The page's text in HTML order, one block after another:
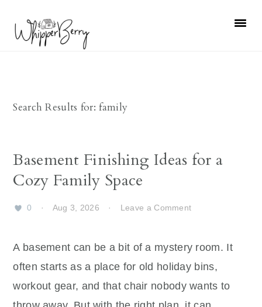
primary
primary
Search Results for: family
Basement Finishing Ideas for a
Cozy Family Space
0 · Aug 3, 2026 · Leave a Comment
A basement can be a bit of a mystery room. It
often starts as a place for old holiday bins,
workout gear, and that chair nobody wants to